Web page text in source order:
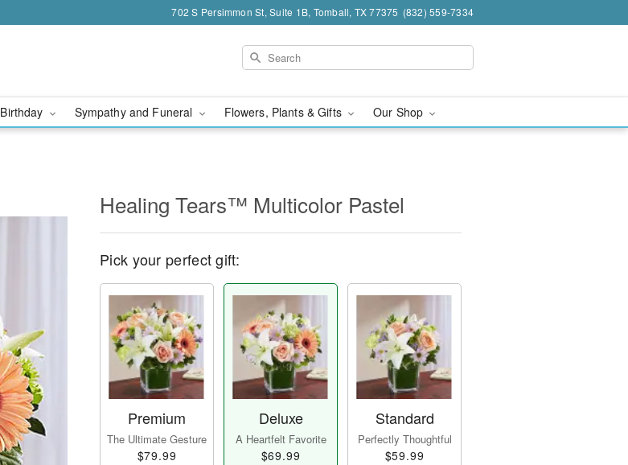
702 S Persimmon St, Suite 1B, Tomball, TX 77375 (832) 559-7334
Birthday Sympathy and Funeral Flowers, Plants & Gifts Our Shop
Healing Tears™ Multicolor Pastel
Pick your perfect gift:
Premium
The Ultimate Gesture
$79.99
Deluxe
A Heartfelt Favorite
$69.99
Standard
Perfectly Thoughtful
$59.99